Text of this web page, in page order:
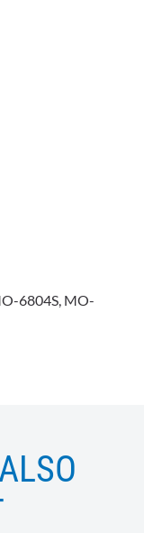
6804S, MO-